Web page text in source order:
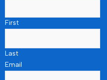
First
Last
Email